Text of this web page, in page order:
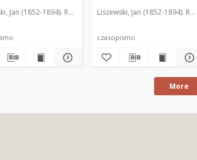
Jan (1852-1894). Red. Liszewski, Jan (1852-1894). Red.
czasopismo
More